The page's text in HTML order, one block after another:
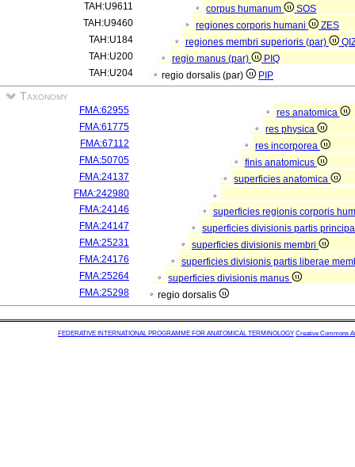
TAH:U9611
corpus humanum
SOS
TAH:U9460
regiones corporis humani
ZES
TAH:U184
regiones membri superioris (par)
TAH:U200
regio manus (par)
PIQ
TAH:U204
regio dorsalis (par) PIP
Taxonomy
FMA:62955
res anatomica
FMA:61775
res physica
FMA:67112
res incorporea
FMA:50705
finis anatomicus
FMA:24137
superficies anatomica
FMA:242980
FMA:24146
superficies regionis corporis
FMA:24147
superficies divisionis partis
FMA:25231
superficies divisionis membri
FMA:24176
superficies divisionis partis liberae
FMA:25264
superficies divisionis manus
FMA:25298
regio dorsalis
FEDERATIVE INTERNATIONAL PROGRAMME FOR ANATOMICAL TERMINOLOGY Creative Commons